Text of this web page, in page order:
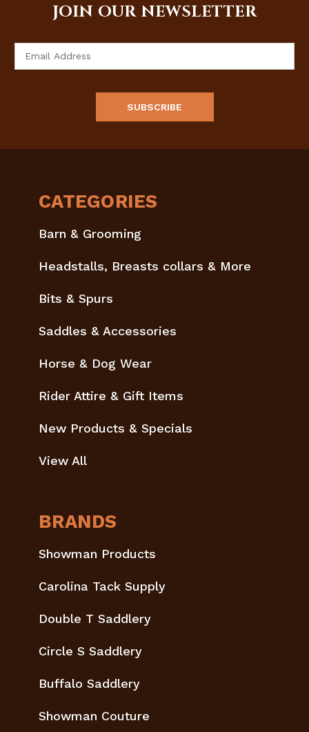
JOIN OUR NEWSLETTER
CATEGORIES
Barn & Grooming
Headstalls, Breasts collars & More
Bits & Spurs
Saddles & Accessories
Horse & Dog Wear
Rider Attire & Gift Items
New Products & Specials
View All
BRANDS
Showman Products
Carolina Tack Supply
Double T Saddlery
Circle S Saddlery
Buffalo Saddlery
Showman Couture